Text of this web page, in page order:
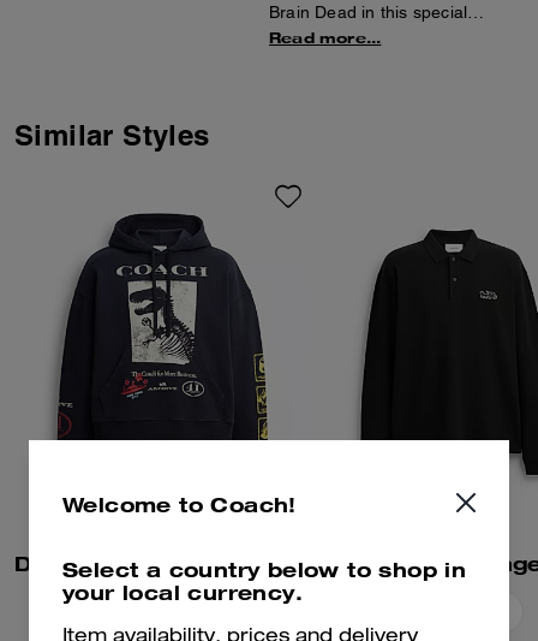
Brain Dead in this special
collection celebrating the art of
shirt features a NYC Logohead
pins starring Coach | Brain
Dead mascots and motifs. The
relaxed-fit silhouette is finished
with a contrast rugby collar.
Read more...
Similar Styles
Dinosaur Collage Relaxed Hoodie In Organic Cotton
Welcome to Coach!
Select a country below to shop in
your local currency.